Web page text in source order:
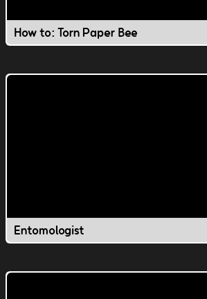
How to: Torn Paper Bee
Entomologist